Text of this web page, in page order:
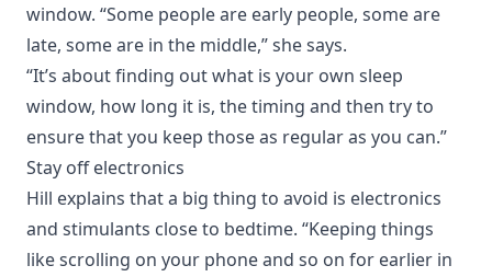
window. “Some people are early people, some are
late, some are in the middle,” she says.
“It’s about finding out what is your own sleep
window, how long it is, the timing and then try to
ensure that you keep those as regular as you can.”
Stay off electronics
Hill explains that a big thing to avoid is electronics
and stimulants close to bedtime. “Keeping things
like scrolling on your phone and so on for earlier in